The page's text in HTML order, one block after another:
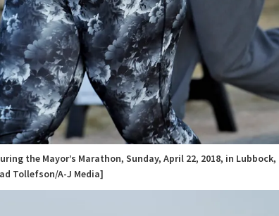
the Mayor’s Marathon, Sunday, April 22, 2018, in Lubbock,
Tollefson/A-J Media]